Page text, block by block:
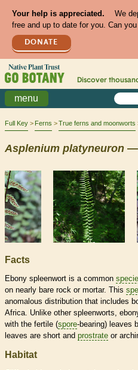
Your help is appreciated.
We
free and up to date for you. Can
DONATE
Discover
menu
Full Key Ferns True ferns and moonworts
Asplenium platyneuron —
Facts
Ebony spleenwort is a common
on nearly bare rock or mortar. This
anomalous distribution that includes
Africa. Unlike other spleenworts,
with the fertile (spore-bearing) leaves
leaves are short and prostrate or
Habitat